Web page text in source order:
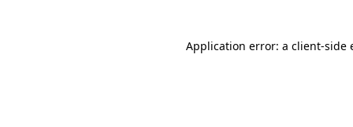
Application error: a client-side